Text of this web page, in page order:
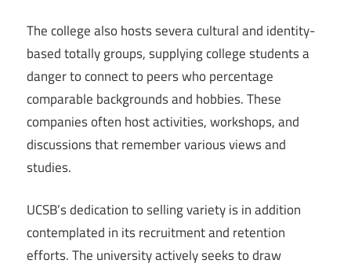
The college also hosts severa cultural and identity-
based totally groups, supplying college students a
danger to connect to peers who percentage
comparable backgrounds and hobbies. These
companies often host activities, workshops, and
discussions that remember various views and
studies.
UCSB’s dedication to selling variety is in addition
contemplated in its recruitment and retention
efforts. The university actively seeks to draw